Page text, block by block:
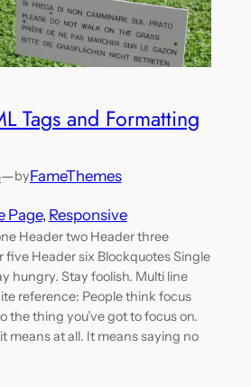
Tags and Formatting
—byFameThemes
Page, Responsive
Header two Header three
five Header six Blockquotes Single
hungry. Stay foolish. Multi line
reference: People think focus
the thing you’ve got to focus on.
means at all. It means saying no